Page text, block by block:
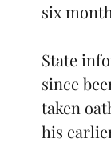
six
State
since
taken
his